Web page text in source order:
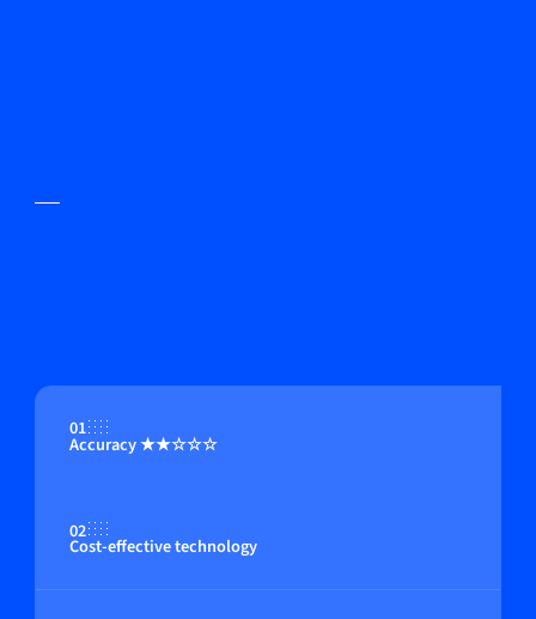
01
Accuracy ★★☆☆☆
02
Cost-effective technology